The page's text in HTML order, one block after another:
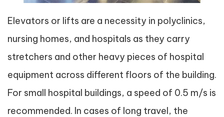
Elevators or lifts are a necessity in polyclinics,
nursing homes, and hospitals as they carry
stretchers and other heavy pieces of hospital
equipment across different floors of the building.
For small hospital buildings, a speed of 0.5 m/s is
recommended. In cases of long travel, the